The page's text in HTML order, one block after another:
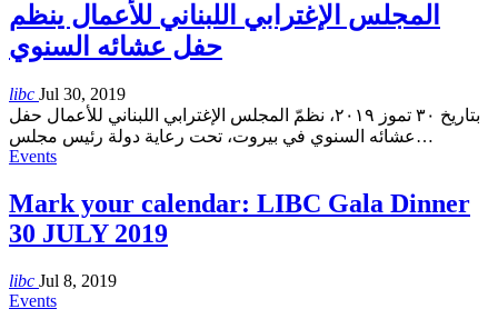
المجلس الإغترابي اللبناني للأعمال ينظم
حفل عشائه السنوي
libc Jul 30, 2019
بتاريخ ٣٠ تموز ٢٠١٩، نظمّ المجلس الإغترابي اللبناني للأعمال حفل
عشائه السنوي في بيروت، تحت رعاية دولة رئيس مجلس…
Events
Mark your calendar: LIBC Gala Dinner
30 JULY 2019
libc Jul 8, 2019
Events